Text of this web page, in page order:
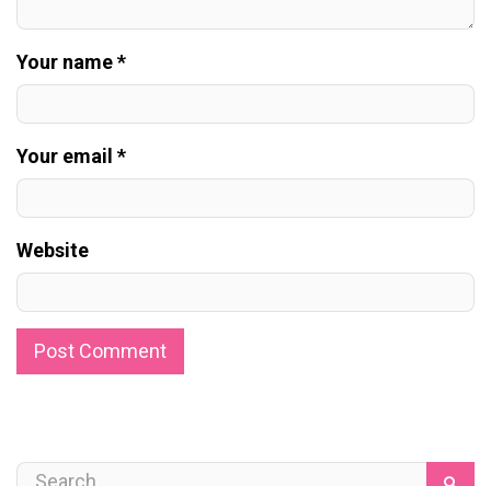
Your name *
Your email *
Website